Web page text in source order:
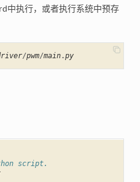
中执行，或者执行系统中预存
/pwm/main.py
script.